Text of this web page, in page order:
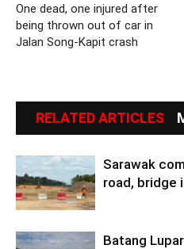
One dead, one injured after
being thrown out of car in
Jalan Song-Kapit crash
RELATED ARTICLES
Sarawak
road,
Batang